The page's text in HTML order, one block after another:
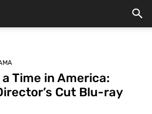
Time in America:
Cut Blu-ray